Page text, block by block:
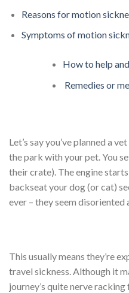
Reasons for motion
Symptoms of motion
How to help
Remedies or
Let’s say you’ve planned a
the park with your pet. You
their crate). The engine
backseat your dog (or cat)
ever – they seem disoriented
This usually means they’re
travel sickness. Although it
journey’s quite nerve